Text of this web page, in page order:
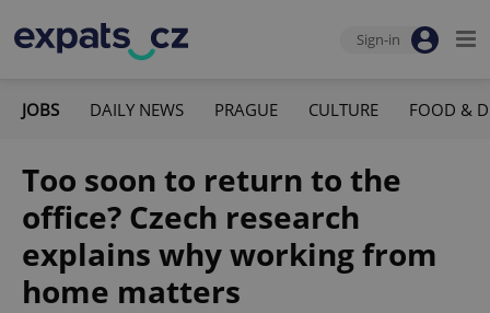
Sign-in
JOBS DAILY NEWS PRAGUE CULTURE FOOD &
Too soon to return to the
office? Czech research
explains why working from
home matters